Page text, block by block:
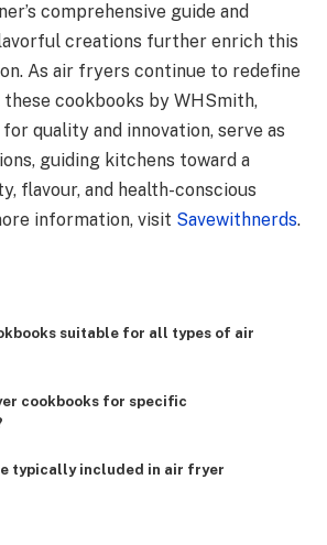
comprehensive guide and
flavorful creations further enrich this
As air fryers continue to redefine
cookbooks by WHSmith,
quality and innovation, serve as
guiding kitchens toward a
flavour, and health-conscious
information, visit Savewithnerds.
suitable for all types of air
cookbooks for specific
typically included in air fryer